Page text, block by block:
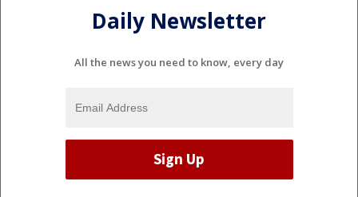
Daily Newsletter
All the news you need to know, every day